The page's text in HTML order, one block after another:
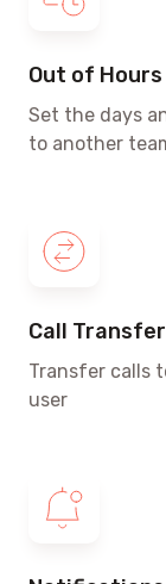
Out of
Set the days
to another
Call Transfer
Transfer calls
user